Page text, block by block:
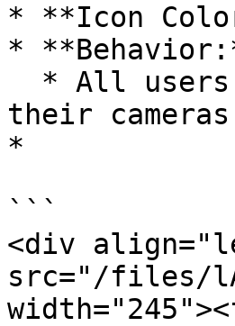
* **Icon
*
their
*
```
<div
src="/files/